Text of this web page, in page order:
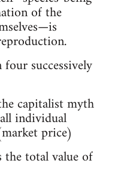
of the
successively
capitalist myth
individual
price)
total value of